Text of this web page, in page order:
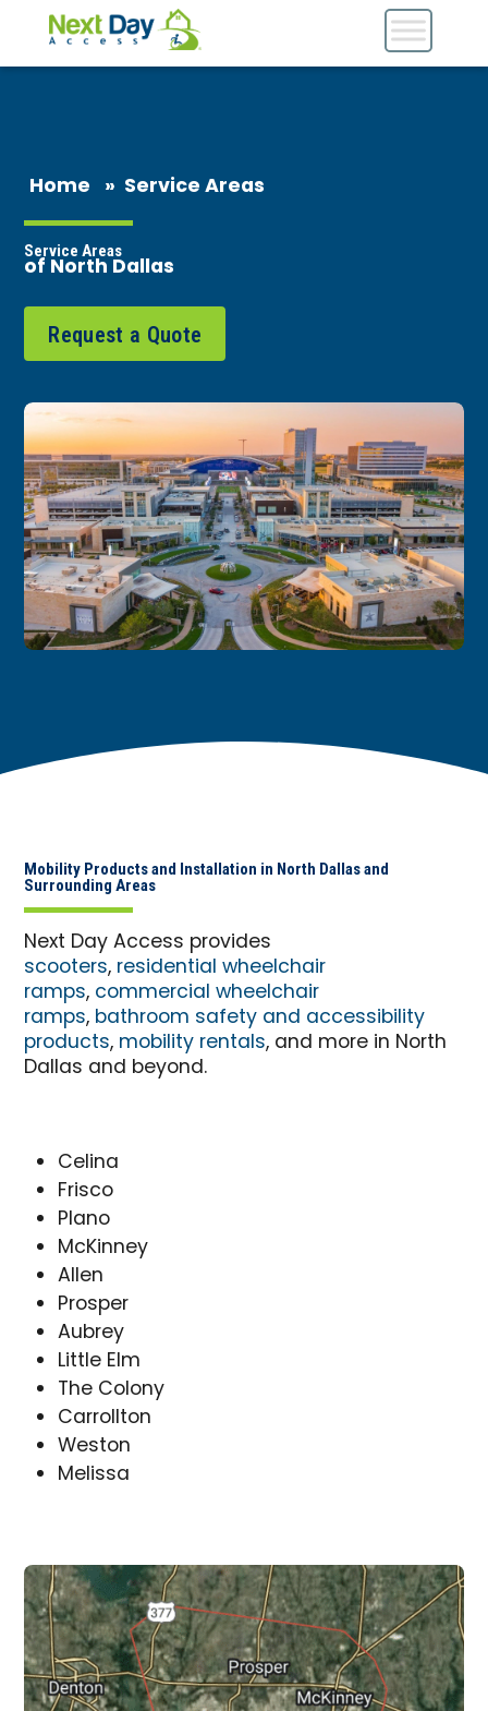
Home » Service Areas
Service Areas
of North Dallas
Request a Quote
Mobility Products and Installation in North Dallas and
Surrounding Areas
Next Day Access provides
scooters, residential wheelchair
ramps, commercial wheelchair
ramps, bathroom safety and accessibility
products, mobility rentals, and more in North
Dallas and beyond.
Celina
Frisco
Plano
McKinney
Allen
Prosper
Aubrey
Little Elm
The Colony
Carrollton
Weston
Melissa